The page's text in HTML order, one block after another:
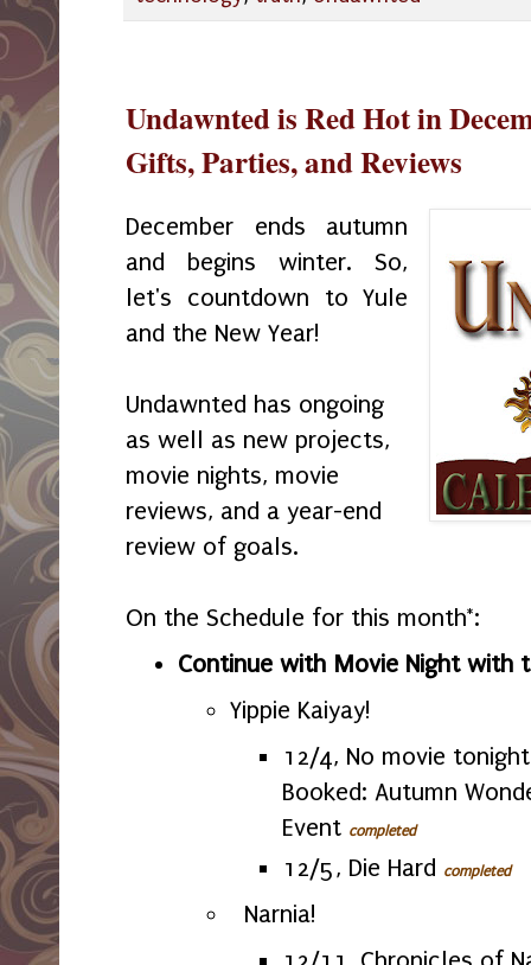
Undawnted is Red Hot in
Gifts, Parties, and Reviews
December ends autumn
and begins winter. So,
let's countdown to Yule
and the New Year!
Undawnted has ongoing
as well as new projects,
movie nights, movie
reviews, and a year-end
review of goals.
On the Schedule for this month*:
Continue with Movie Night with
Yippie Kaiyay!
12/4, No movie
Booked: Autumn
Event completed
12/5, Die Hard completed
Narnia!